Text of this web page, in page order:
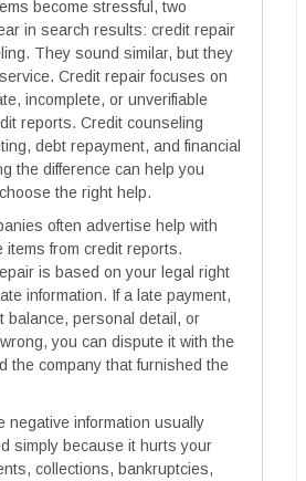
become stressful, two
in search results: credit repair
They sound similar, but they
Credit repair focuses on
incomplete, or unverifiable
reports. Credit counseling
debt repayment, and financial
the difference can help you
the right help.
often advertise help with
items from credit reports.
is based on your legal right
information. If a late payment,
balance, personal detail, or
you can dispute it with the
the company that furnished the
negative information usually
simply because it hurts your
collections, bankruptcies,